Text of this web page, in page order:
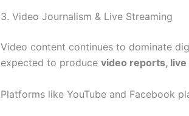
3. Video Journalism & Live Streaming
Video content continues to dominate
expected to produce video reports, live
Platforms like YouTube and Facebook